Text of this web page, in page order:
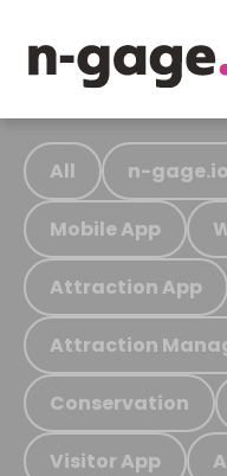
All n-gage.io
Mobile App
Attraction App
Attraction
Conservation
Visitor App